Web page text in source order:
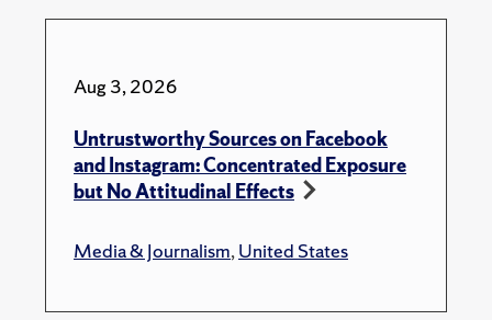
Aug 3, 2026
Untrustworthy Sources on Facebook
and Instagram: Concentrated Exposure
but No Attitudinal Effects
Media & Journalism,United States